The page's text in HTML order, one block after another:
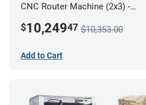
CNC Router Machine (2x3) -
$10,24947 $10,353.00
Add to Cart